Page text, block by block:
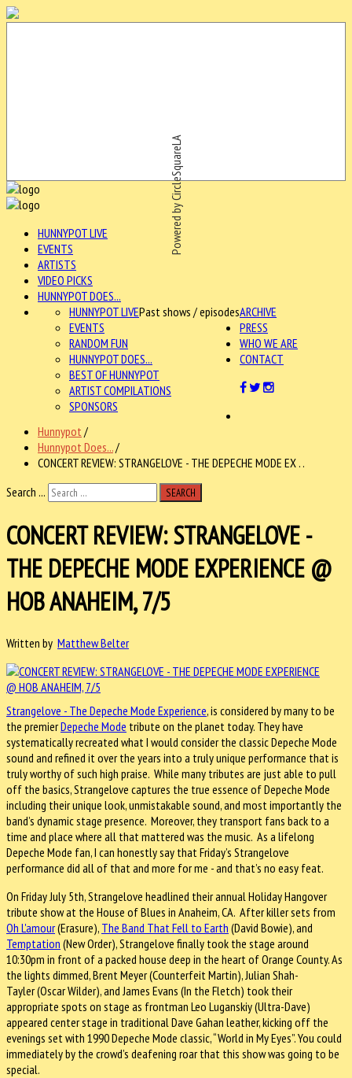
Powered by CircleSquareLA
HUNNYPOT LIVE
EVENTS
ARTISTS
VIDEO PICKS
HUNNYPOT DOES...
ARCHIVE
HUNNYPOT LIVEPast shows / episodes
EVENTS
RANDOM FUN
HUNNYPOT DOES...
BEST OF HUNNYPOT
ARTIST COMPILATIONS
SPONSORS
PRESS
WHO WE ARE
CONTACT
Hunnypot /
Hunnypot Does.../
CONCERT REVIEW: STRANGELOVE - THE DEPECHE MODE EX . .
Search ...
SEARCH
CONCERT REVIEW: STRANGELOVE -
THE DEPECHE MODE EXPERIENCE @
HOB ANAHEIM, 7/5
Written by Matthew Belter
Strangelove - The Depeche Mode Experience, is considered by many to be
the premierDepeche Mode tribute on the planet today. They have
systematically recreated what I would consider the classic Depeche Mode
sound and refined it over the years into a truly unique performance that is
truly worthy of such high praise. While many tributes are just able to pull
off the basics, Strangelove captures the true essence of Depeche Mode
including their unique look, unmistakable sound, and most importantly the
band’s dynamic stage presence. Moreover, they transport fans back to a
time and place where all that mattered was the music. As a lifelong
Depeche Mode fan, I can honestly say that Friday’s Strangelove
performance did all of that and more for me - and that’s no easy feat.
On Friday July 5th, Strangelove headlined their annual Holiday Hangover
tribute show at the House of Blues in Anaheim, CA. After killer sets from
Oh L'amour(Erasure), The Band That Fell to Earth (David Bowie), and
Temptation (New Order), Strangelove finally took the stage around
10:30pm in front of a packed house deep in the heart of Orange County. As
the lights dimmed, Brent Meyer (Counterfeit Martin), Julian Shah-
Tayler (Oscar Wilder), and James Evans (In the Fletch) took their
appropriate spots on stage as frontman Leo Luganskiy (Ultra-Dave)
appeared center stage in traditional Dave Gahan leather, kicking off the
evenings set with 1990 Depeche Mode classic, “World in My Eyes”. You could
immediately by the crowd’s deafening roar that this show was going to be
special.